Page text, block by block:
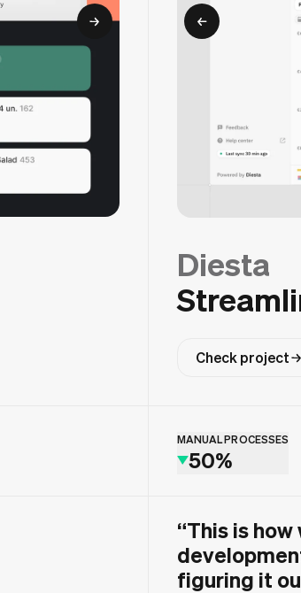
Diesta
Check project
MANUAL PROCESSES
50%
“This is
figuring it